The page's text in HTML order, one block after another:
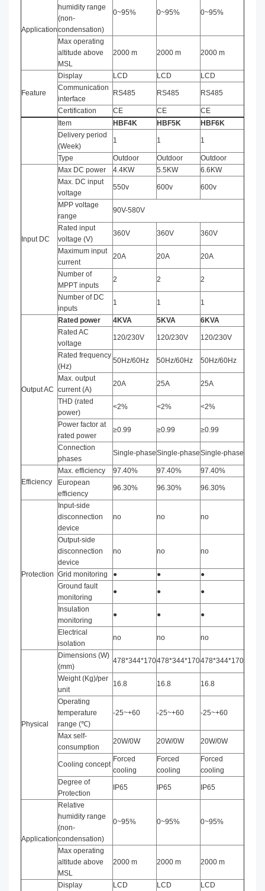
Application
humidity range
(non-
condensation)
0~95% 0~95% 0~95%
Max operating
altitude above
MSL
2000 m 2000 m 2000 m
Feature
Display LCD LCD
LCD
Communication
interface
RS485 RS485 RS485
Certification CE CE
CE
Item
HBF4K HBF5K HBF6K
Delivery period
(Week)
1 1 1
Type Outdoor Outdoor Outdoor
Input DC
Max DC power 4.4KW 5.5KW
6.6KW
Max. DC input
voltage
550v 600v 600v
MPP voltage
range
90V-580V
Rated input
voltage (V)
360V 360V 360V
Maximum input
current
20A 20A 20A
Number of
MPPT inputs
2 2 2
Number of DC
inputs
1 1 1
Output AC
Rated power 4KVA 5KVA 6KVA
Rated AC
voltage
120/230V 120/230V 120/230V
Rated frequency
(Hz)
50Hz/60Hz 50Hz/60Hz 50Hz/60Hz
Max. output
current (A)
20A 25A 25A
THD (rated
power)
<2% <2% <2%
Power factor at
rated power
≥0.99 ≥0.99 ≥0.99
Connection
phases
Single-phaseSingle-phaseSingle-phase
Efficiency
Max. efficiency 97.40% 97.40%
97.40%
European
efficiency
96.30% 96.30% 96.30%
Protection
Input-side
disconnection
device
no no no
Output-side
disconnection
device
no no no
Grid monitoring ● ●
●
Ground fault
monitoring
● ● ●
Insulation
monitoring
● ● ●
Electrical
isolation
no no no
Physical
Dimensions (W)
(mm)
478*344*170478*344*170478*344*170
Weight (Kg)/per
unit
16.8 16.8 16.8
Operating
temperature
range (℃)
-25~+60 -25~+60 -25~+60
Max self-
consumption
20W/0W 20W/0W 20W/0W
Cooling concept
Forced
cooling
Forced
cooling
Forced
cooling
Degree of
Protection
IP65 IP65 IP65
Application
Relative
humidity range
(non-
condensation)
0~95% 0~95% 0~95%
Max operating
altitude above
MSL
2000 m 2000 m 2000 m
Display LCD LCD
LCD